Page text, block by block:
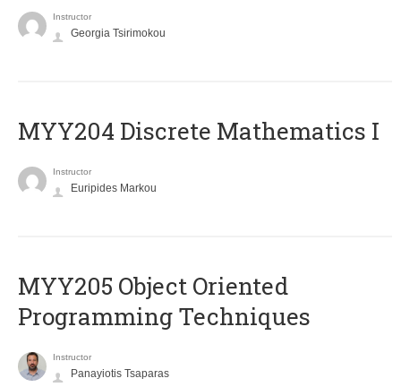
Instructor
Georgia Tsirimokou
MYY204 Discrete Mathematics I
Instructor
Euripides Markou
MYY205 Object Oriented
Programming Techniques
Instructor
Panayiotis Tsaparas